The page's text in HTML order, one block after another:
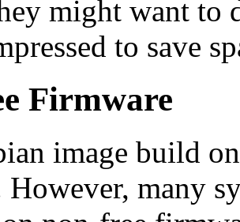
might want to
to save
Firmware
image build
However, many